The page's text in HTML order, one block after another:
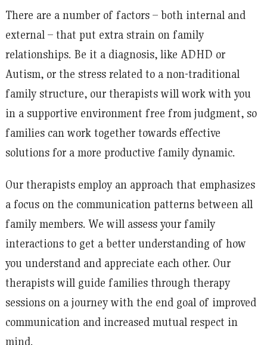
There are a number of factors – both internal and
external – that put extra strain on family
relationships. Be it a diagnosis, like ADHD or
Autism, or the stress related to a non-traditional
family structure, our therapists will work with you
in a supportive environment free from judgment, so
families can work together towards effective
solutions for a more productive family dynamic.
Our therapists employ an approach that emphasizes
a focus on the communication patterns between all
family members. We will assess your family
interactions to get a better understanding of how
you understand and appreciate each other. Our
therapists will guide families through therapy
sessions on a journey with the end goal of improved
communication and increased mutual respect in
mind.